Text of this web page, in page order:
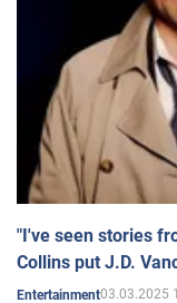
"I've seen stories
Collins put J.D.
Entertainment03.03.2025